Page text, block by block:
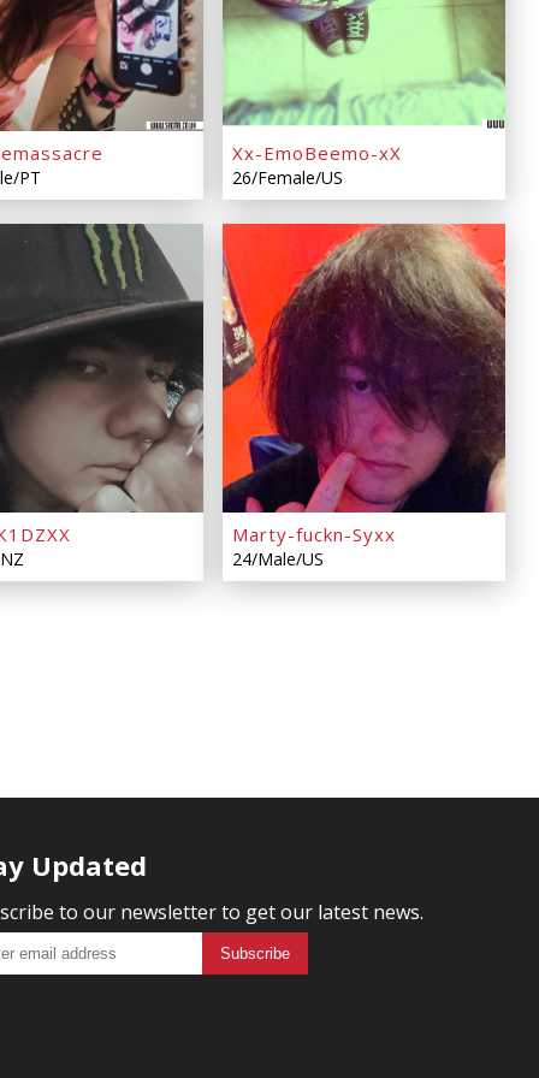
PT
Xx-EmoBeemo-xX
26/Female/US
Marty-fuckn-Syxx
24/Male/US
Updated
to our newsletter to get our latest news.